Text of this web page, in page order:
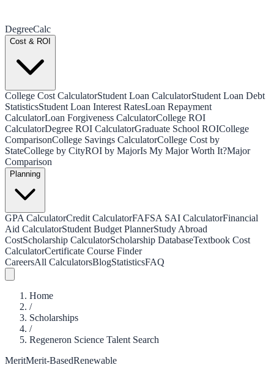
DegreeCalc
Cost & ROI
College Cost CalculatorStudent Loan CalculatorStudent Loan Debt
StatisticsStudent Loan Interest RatesLoan Repayment
CalculatorLoan Forgiveness CalculatorCollege ROI
CalculatorDegree ROI CalculatorGraduate School ROICollege
ComparisonCollege Savings CalculatorCollege Cost by
StateCollege by CityROI by MajorIs My Major Worth It?Major
Comparison
Planning
GPA CalculatorCredit CalculatorFAFSA SAI CalculatorFinancial
Aid CalculatorStudent Budget PlannerStudy Abroad
CostScholarship CalculatorScholarship DatabaseTextbook Cost
CalculatorCertificate Course Finder
CareersAll CalculatorsBlogStatisticsFAQ
Home
/
Scholarships
/
Regeneron Science Talent Search
MeritMerit-BasedRenewable